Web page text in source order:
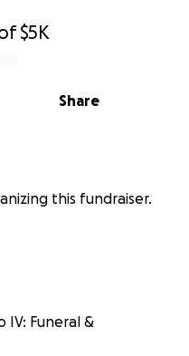
$5K
Share
this fundraiser.
Funeral &